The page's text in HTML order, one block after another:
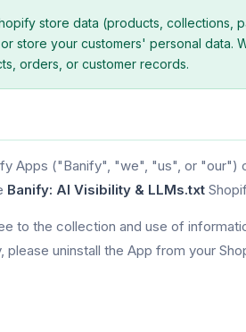
store data (products, collections,
store your customers' personal data.
orders, or customer records.
Apps ("Banify", "we", "us", or "our")
Banify: AI Visibility & LLMs.txt
to the collection and use of
uninstall the App from your